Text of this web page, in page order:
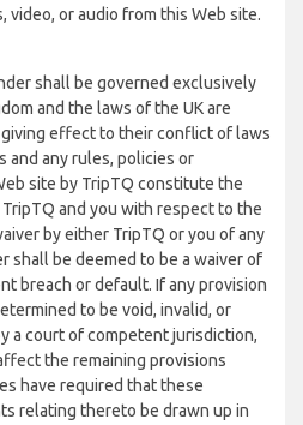
video, or audio from this Web site.
shall be governed exclusively
and the laws of the UK are
effect to their conflict of laws
and any rules, policies or
site by TripTQ constitute the
and you with respect to the
by either TripTQ or you of any
shall be deemed to be a waiver of
breach or default. If any provision
to be void, invalid, or
a court of competent jurisdiction,
the remaining provisions
have required that these
relating thereto be drawn up in